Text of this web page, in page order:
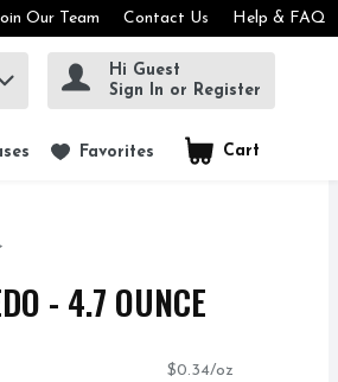
Our Team Contact Us Help & FAQ
Hi Guest
Sign In or Register
Favorites Cart
.
- 4.7 OUNCE
$0.34/oz